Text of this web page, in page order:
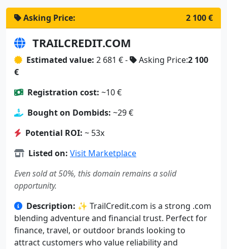
Asking Price: 2 100 €
TRAILCREDIT.COM
Estimated value: 2 681 € - Asking Price:2 100
€
Registration cost: ~10 €
Bought on Dombids: ~29 €
Potential ROI: ~ 53x
Listed on: Visit Marketplace
Even sold at 50%, this domain remains a solid
opportunity.
Description: ✨ TrailCredit.com is a strong .com
blending adventure and financial trust. Perfect for
finance, travel, or outdoor brands looking to
attract customers who value reliability and